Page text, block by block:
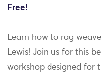
Free!
Learn how to rag
Lewis! Join us for this
workshop designed for